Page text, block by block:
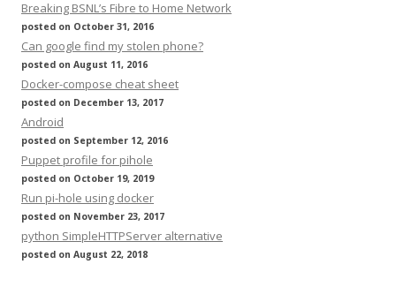
Breaking BSNL’s Fibre to Home Network
posted on October 31, 2016
Can google find my stolen phone?
posted on August 11, 2016
Docker-compose cheat sheet
posted on December 13, 2017
Android
posted on September 12, 2016
Puppet profile for pihole
posted on October 19, 2019
Run pi-hole using docker
posted on November 23, 2017
python SimpleHTTPServer alternative
posted on August 22, 2018